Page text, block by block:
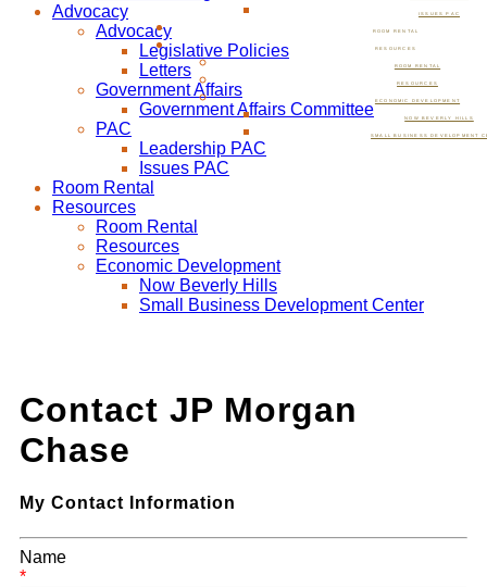
ISSUES PAC
ROOM RENTAL
RESOURCES
ROOM RENTAL
RESOURCES
ECONOMIC DEVELOPMENT
NOW BEVERLY HILLS
SMALL BUSINESS DEVELOPMENT
Advocacy
Advocacy
Legislative Policies
Letters
Government Affairs
Government Affairs Committee
PAC
Leadership PAC
Issues PAC
Room Rental
Resources
Room Rental
Resources
Economic Development
Now Beverly Hills
Small Business Development Center
Contact JP Morgan
Chase
My Contact Information
Name
*